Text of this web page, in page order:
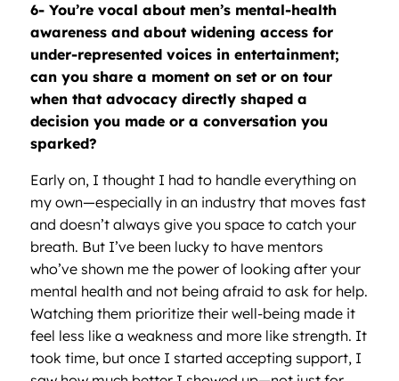
6- You’re vocal about men’s mental-health
awareness and about widening access for
under-represented voices in entertainment;
can you share a moment on set or on tour
when that advocacy directly shaped a
decision you made or a conversation you
sparked?
Early on, I thought I had to handle everything on
my own—especially in an industry that moves fast
and doesn’t always give you space to catch your
breath. But I’ve been lucky to have mentors
who’ve shown me the power of looking after your
mental health and not being afraid to ask for help.
Watching them prioritize their well-being made it
feel less like a weakness and more like strength. It
took time, but once I started accepting support, I